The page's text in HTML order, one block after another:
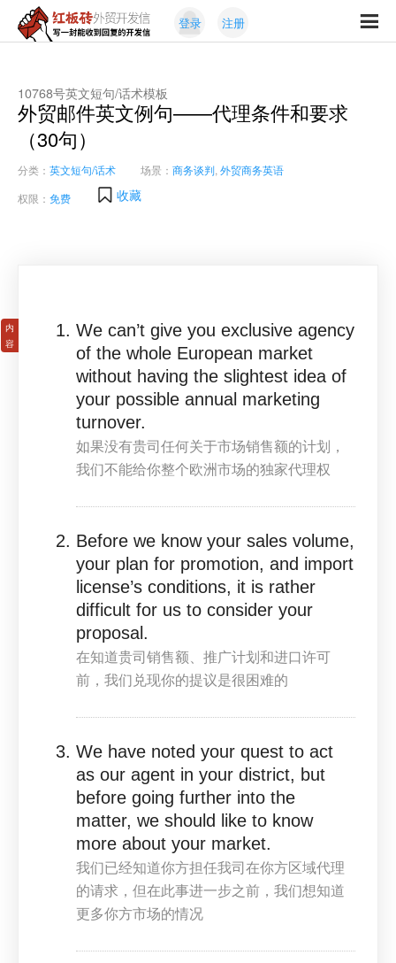
红
砖
外
贸
开
发
信
封
能
回
复
登录 注册
10768号英文短句/话术模板
外贸邮件英文例句——代理条件和要求
（30句）
分类： 英文短句/话术 场景： 商务谈判 外贸商务英语
权限： 免费 收藏
We can’t give you exclusive agency
of the whole European market
without having the slightest idea of
your possible annual marketing
turnover.
如果没有贵司任何关于市场销售额的计划，
我们不能给你整个欧洲市场的独家代理权
Before we know your sales volume,
your plan for promotion, and import
license’s conditions, it is rather
difficult for us to consider your
proposal.
在知道贵司销售额、推广计划和进口许可
前，我们兑现你的提议是很困难的
We have noted your quest to act
as our agent in your district, but
before going further into the
matter, we should like to know
more about your market.
我们已经知道你方担任我司在你方区域代理
的请求，但在此事进一步之前，我们想知道
更多你方市场的情况